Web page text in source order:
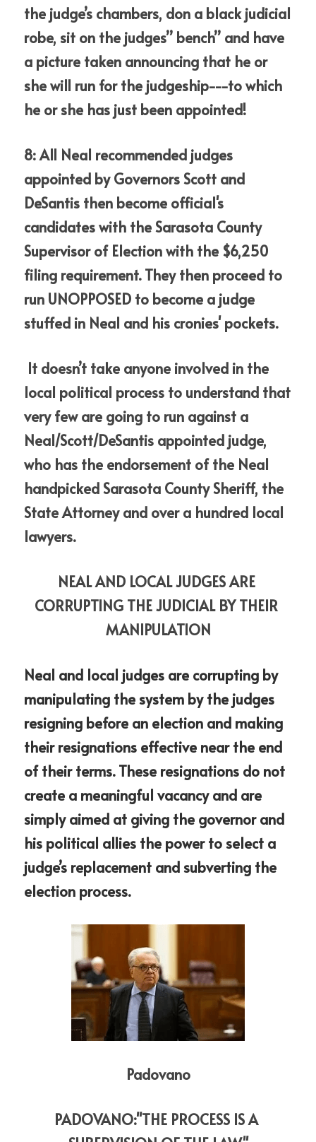
the judge’s chambers, don a black judicial
robe, sit on the judges” bench” and have
a picture taken announcing that he or
she will run for the judgeship---to which
he or she has just been appointed!
8: All Neal recommended judges
appointed by Governors Scott and
DeSantis then become official's
candidates with the Sarasota County
Supervisor of Election with the $6,250
filing requirement. They then proceed to
run UNOPPOSED to become a judge
stuffed in Neal and his cronies' pockets.
local political process to understand that
very few are going to run against a
Neal/Scott/DeSantis appointed judge,
who has the endorsement of the Neal
handpicked Sarasota County Sheriff, the
State Attorney and over a hundred local
lawyers.
NEAL AND LOCAL JUDGES ARE
CORRUPTING THE JUDICIAL BY THEIR
MANIPULATION
Neal and local judges are corrupting by
manipulating the system by the judges
resigning before an election and making
their resignations effective near the end
of their terms. These resignations do not
create a meaningful vacancy and are
simply aimed at giving the governor and
his political allies the power to select a
judge’s replacement and subverting the
election process.
Padovano
PADOVANO:"THE PROCESS IS A